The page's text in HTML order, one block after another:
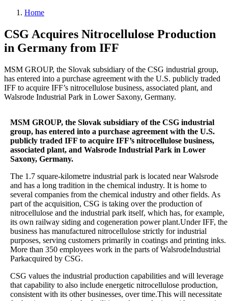
Home
CSG Acquires Nitrocellulose Production
in Germany from IFF
MSM GROUP, the Slovak subsidiary of the CSG industrial group,
has entered into a purchase agreement with the U.S. publicly traded
IFF to acquire IFF’s nitrocellulose business, associated plant, and
Walsrode Industrial Park in Lower Saxony, Germany.
MSM GROUP, the Slovak subsidiary of the CSG industrial
group, has entered into a purchase agreement with the U.S.
publicly traded IFF to acquire IFF’s nitrocellulose business,
associated plant, and Walsrode Industrial Park in Lower
Saxony, Germany.
The 1.7 square-kilometre industrial park is located near Walsrode
and has a long tradition in the chemical industry. It is home to
several companies from the chemical industry and other fields. As
part of the acquisition, CSG is taking over the production of
nitrocellulose and the industrial park itself, which has, for example,
its own railway siding and cogeneration power plant.Under IFF, the
business has manufactured nitrocellulose strictly for industrial
purposes, serving customers primarily in coatings and printing inks.
More than 350 employees work in the parts of WalsrodeIndustrial
Parkacquired by CSG.
CSG values the industrial production capabilities and will leverage
that capability to also include energetic nitrocellulose production,
consistent with its other businesses, over time.This will necessitate